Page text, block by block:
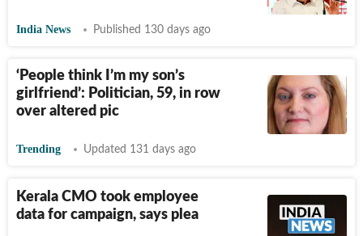
India News Published 130 days ago
‘People think I’m my son’s
girlfriend’: Politician, 59, in row
over altered pic
Trending Updated 131 days ago
Kerala CMO took employee
data for campaign, says plea